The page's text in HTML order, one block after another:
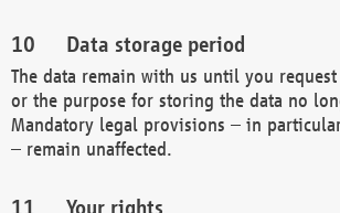
Data storage period
The data remain with us until you
or the purpose for storing the data no
Mandatory legal provisions – in
– remain unaffected.
Your rights